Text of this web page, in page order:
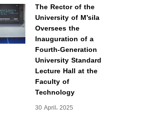
The Rector of the
University of M’sila
Oversees the
Inauguration of a
Fourth-Generation
University Standard
Lecture Hall at the
Faculty of
Technology
30 April، 2025